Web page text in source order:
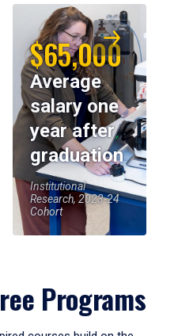
$65,000
Average
salary one
year after
graduation
Institutional
Research, 2023-24
Cohort
Programs